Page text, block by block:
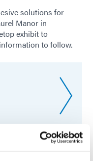
solutions for
Manor in
exhibit to
to follow.